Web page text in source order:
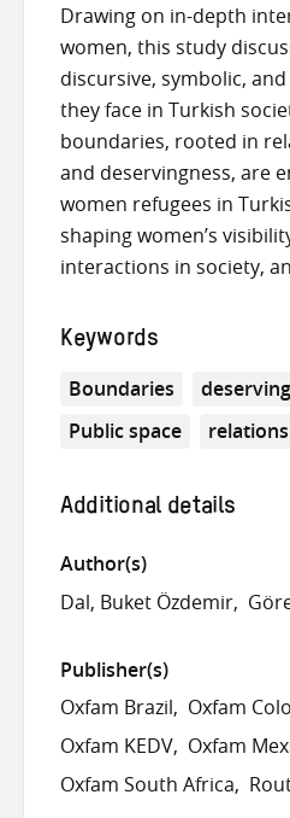
Drawing on in-depth
women, this study
discursive, symbolic,
they face in Turkish
boundaries, rooted in
and deservingness, are
women refugees in
shaping women’s
interactions in society,
Keywords
Boundaries
Public space
Additional details
Author(s)
Dal, Buket Özdemir
Publisher(s)
Oxfam Brazil
Oxfam
Oxfam KEDV Oxfam
Oxfam South Africa